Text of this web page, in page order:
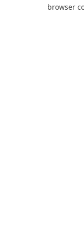
browser